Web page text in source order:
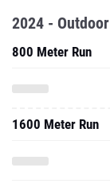
2024 - Outdoor
800 Meter Run
1600 Meter Run